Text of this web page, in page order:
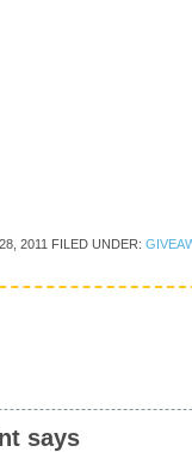
2011 FILED UNDER:
says